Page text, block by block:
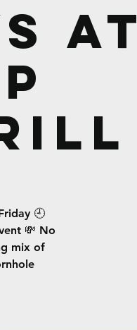
at
🕘
💸 No
mix of